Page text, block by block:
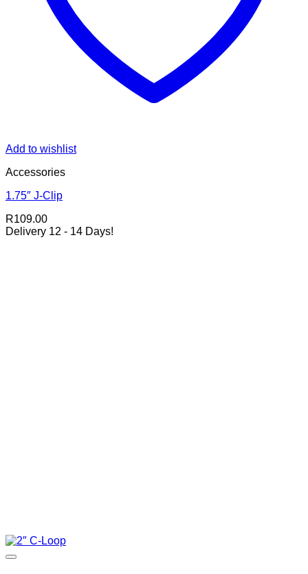
Add to wishlist
Accessories
1.75″ J-Clip
R109.00
Delivery 12 - 14 Days!